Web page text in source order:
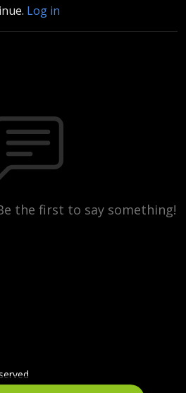
Log in
the first to say something!